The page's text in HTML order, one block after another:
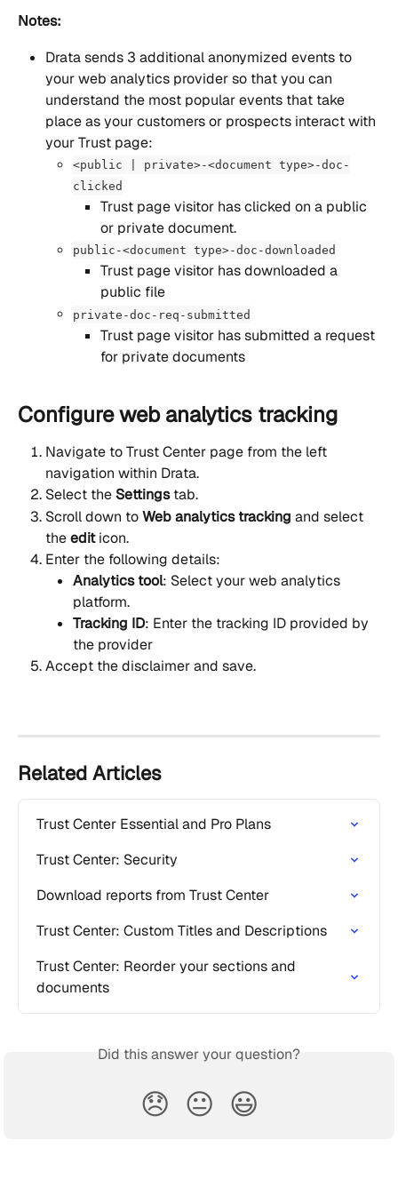
Notes:
Drata sends 3 additional anonymized events to
your web analytics provider so that you can
understand the most popular events that take
place as your customers or prospects interact with
your Trust page:
<public | private>-<document type>-doc-
clicked
Trust page visitor has clicked on a public
or private document.
public-<document type>-doc-downloaded
Trust page visitor has downloaded a
public file
private-doc-req-submitted
Trust page visitor has submitted a request
for private documents
Configure web analytics tracking
Navigate to Trust Center page from the left
navigation within Drata.
Select the Settings tab.
Scroll down to Web analytics tracking and select
the edit icon.
Enter the following details:
Analytics tool: Select your web analytics
platform.
Tracking ID: Enter the tracking ID provided by
the provider
Accept the disclaimer and save.
Related Articles
Trust Center Essential and Pro Plans
Trust Center: Security
Download reports from Trust Center
Trust Center: Custom Titles and Descriptions
Trust Center: Reorder your sections and
documents
Did this answer your question?
😞 😐 😃